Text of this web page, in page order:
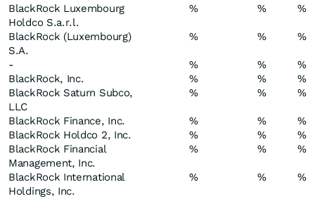
BlackRock Luxembourg
Holdco S.a.r.l.
% % %
BlackRock (Luxembourg)
S.A.
% % %
- % %
%
BlackRock, Inc.
% %
%
BlackRock Saturn Subco,
LLC
% % %
BlackRock Finance, Inc. % %
%
BlackRock Holdco 2, Inc.
% %
%
BlackRock Financial
Management, Inc.
% % %
BlackRock International
Holdings, Inc.
% % %